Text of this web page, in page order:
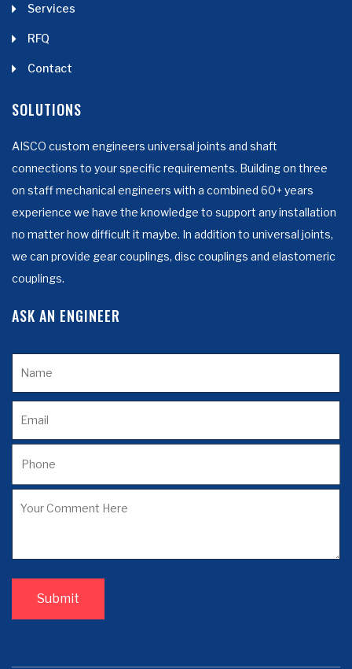
Services
RFQ
Contact
SOLUTIONS
AISCO custom engineers universal joints and shaft
connections to your specific requirements. Building on three
on staff mechanical engineers with a combined 60+ years
experience we have the knowledge to support any installation
no matter how difficult it maybe. In addition to universal joints,
we can provide gear couplings, disc couplings and elastomeric
couplings.
ASK AN ENGINEER